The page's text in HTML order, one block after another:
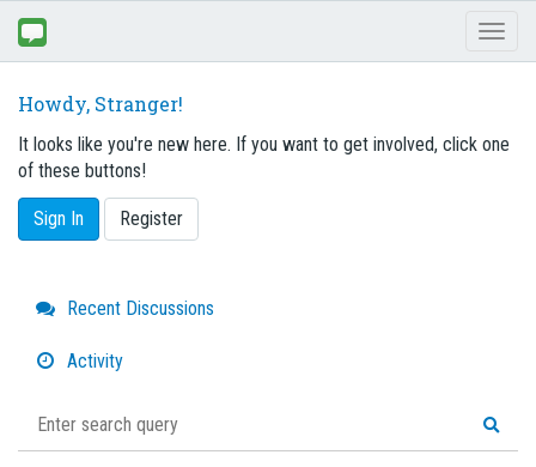
Howdy, Stranger!
It looks like you're new here. If you want to get involved, click one
of these buttons!
Sign In Register
Quick
Links
Recent Discussions
Activity